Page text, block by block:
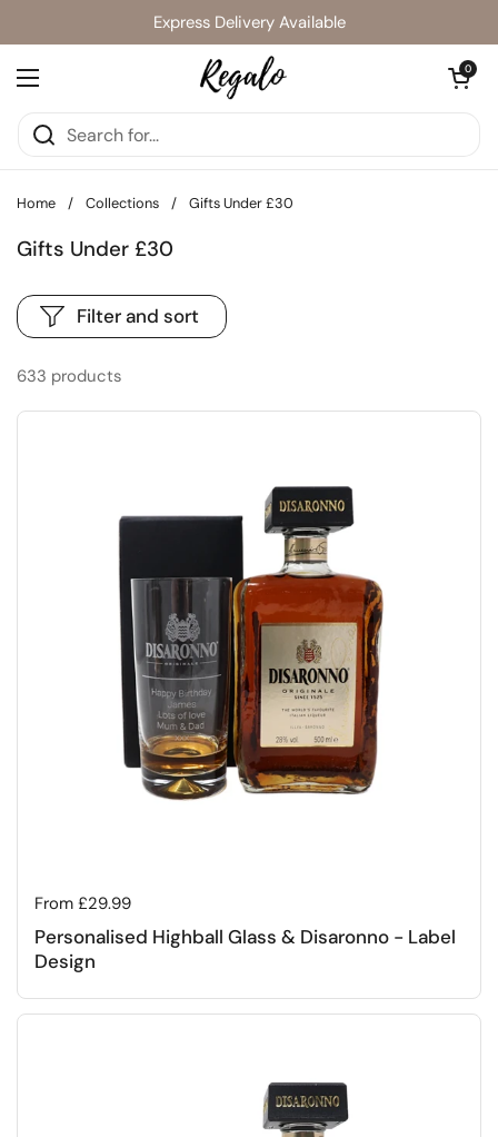
Express Delivery Available
Open menu
Open cart
0
Home / Collections / Gifts Under £30
Gifts Under £30
633 products
Filter and sort
Regular price
From £29.99
Personalised Highball Glass & Disaronno - Label
Design